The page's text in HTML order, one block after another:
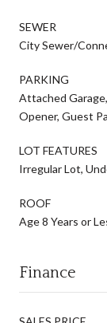
SEWER
City Sewer/
PARKING
Attached
Opener, Guest
LOT FEATURES
Irregular Lot,
ROOF
Age 8 Years or
Finance